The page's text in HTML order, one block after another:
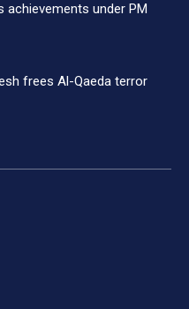
achievements under PM
frees Al-Qaeda terror